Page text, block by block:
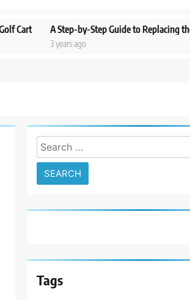
A Step-by-Step Guide to Replacing the Brakes on
Search
for:
Tags